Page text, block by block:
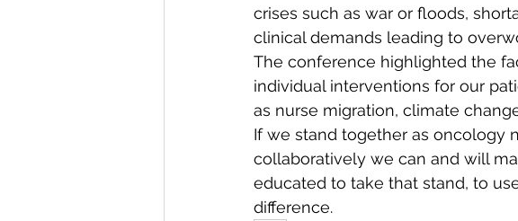
crises such as war or floods,
clinical demands leading to
The conference highlighted the
individual interventions for our
as nurse migration, climate
If we stand together as oncology
collaboratively we can and will
educated to take that stand, to
difference.